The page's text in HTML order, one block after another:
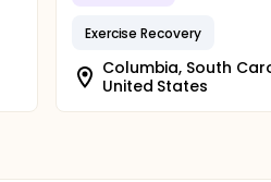
Exercise Recovery
Columbia, South
United States